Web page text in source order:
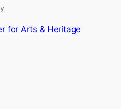
for Arts & Heritage